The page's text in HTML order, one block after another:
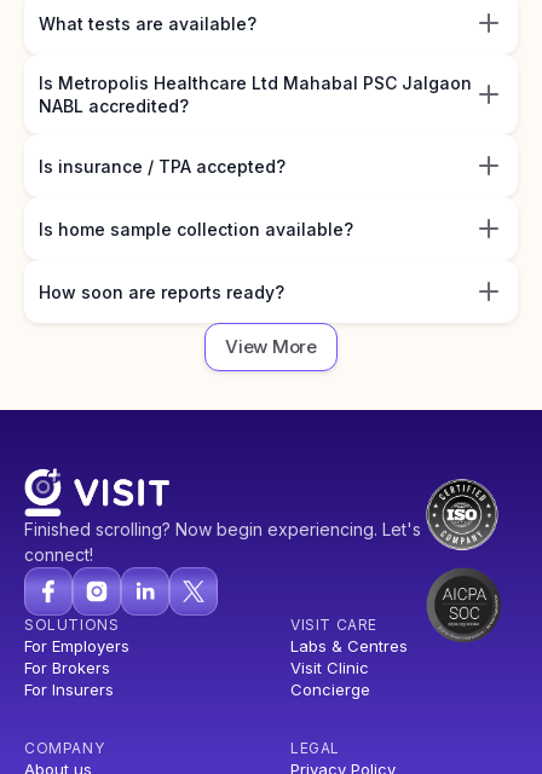
What tests are available?
Is Metropolis Healthcare Ltd Mahabal PSC Jalgaon
NABL accredited?
Is insurance / TPA accepted?
Is home sample collection available?
How soon are reports ready?
View More
Finished scrolling? Now begin experiencing. Let's
connect!
SOLUTIONS
For Employers
For Brokers
For Insurers
VISIT CARE
Labs & Centres
Visit Clinic
Concierge
COMPANY
About us
LEGAL
Privacy Policy